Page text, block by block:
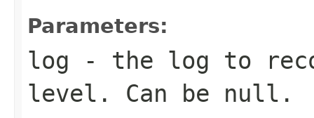
Parameters:
log - the log to
level. Can be null.